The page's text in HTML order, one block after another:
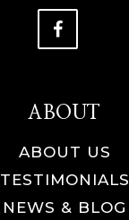
ABOUT
ABOUT US
TESTIMONIALS
NEWS & BLOG